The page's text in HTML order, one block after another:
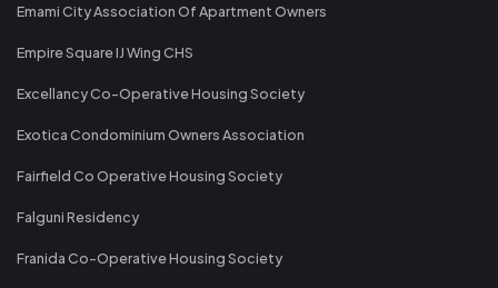
Emami City Association Of Apartment Owners
Empire Square IJ Wing CHS
Excellancy Co-Operative Housing Society
Exotica Condominium Owners Association
Fairfield Co Operative Housing Society
Falguni Residency
Franida Co-Operative Housing Society